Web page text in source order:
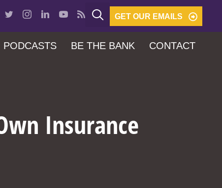
GET OUR EMAILS
PODCASTS BE THE BANK CONTACT
Insurance